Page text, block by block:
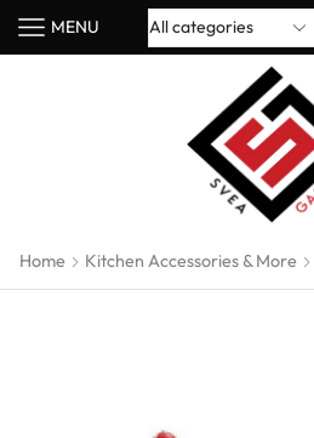
MENU
Home Kitchen Accessories & More